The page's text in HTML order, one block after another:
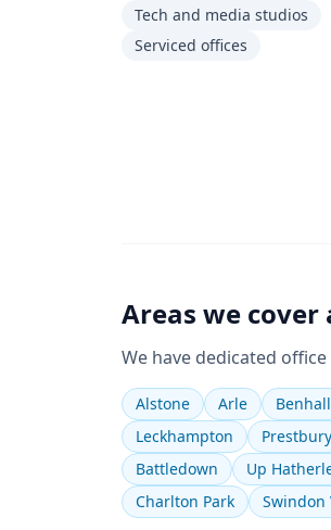
Tech and media studios
Serviced offices
Areas we cover
We have dedicated office
Alstone Arle Benhall
Leckhampton
Prestbury
Battledown
Up
Charlton Park
Swindon